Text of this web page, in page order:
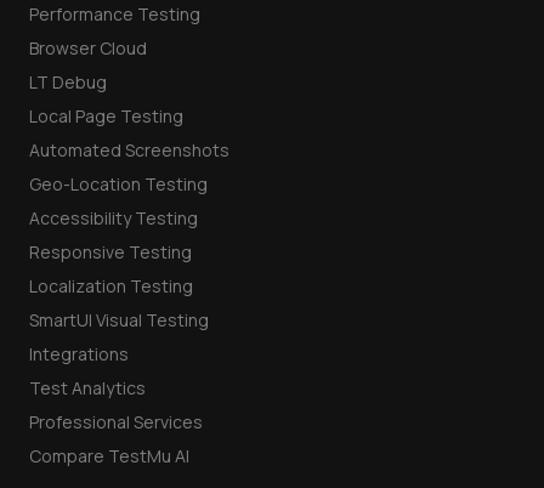
Performance Testing
Browser Cloud
LT Debug
Local Page Testing
Automated Screenshots
Geo-Location Testing
Accessibility Testing
Responsive Testing
Localization Testing
SmartUI Visual Testing
Integrations
Test Analytics
Professional Services
Compare TestMu AI